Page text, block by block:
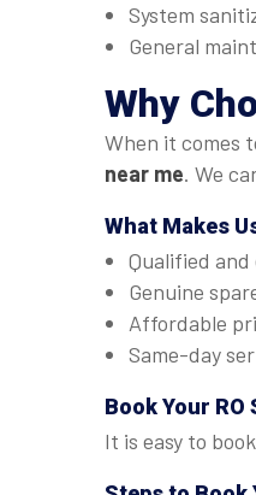
System
General
Why
When it comes
near me. We
What Makes
Qualified
Genuine
Affordable
Same-day
Book Your RO
It is easy to